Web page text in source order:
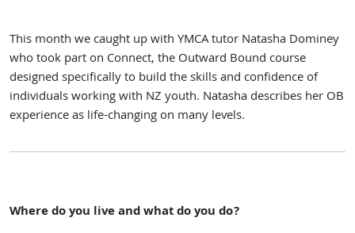
This month we caught up with YMCA tutor Natasha Dominey
who took part on Connect, the Outward Bound course
designed specifically to build the skills and confidence of
individuals working with NZ youth. Natasha describes her OB
experience as life-changing on many levels.
Where do you live and what do you do?